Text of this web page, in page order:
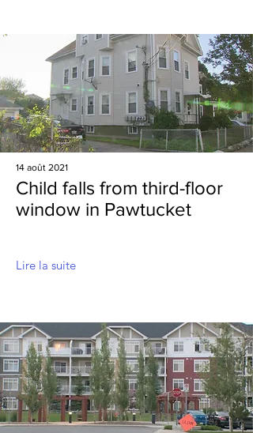
14 août 2021
Child falls from third-floor
window in Pawtucket
Lire la suite